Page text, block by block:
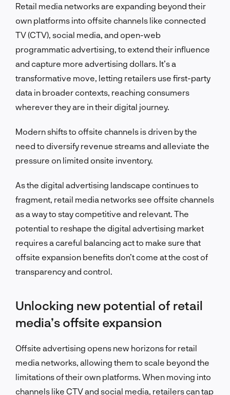
Retail media networks are expanding beyond their
own platforms into offsite channels like connected
TV (CTV), social media, and open-web
programmatic advertising, to extend their influence
and capture more advertising dollars. It’s a
transformative move, letting retailers use first-party
data in broader contexts, reaching consumers
wherever they are in their digital journey.
Modern shifts to offsite channels is driven by the
need to diversify revenue streams and alleviate the
pressure on limited onsite inventory.
As the digital advertising landscape continues to
fragment, retail media networks see offsite channels
as a way to stay competitive and relevant. The
potential to reshape the digital advertising market
requires a careful balancing act to make sure that
offsite expansion benefits don’t come at the cost of
transparency and control.
Unlocking new potential of retail
media’s offsite expansion
Offsite advertising opens new horizons for retail
media networks, allowing them to scale beyond the
limitations of their own platforms. When moving into
channels like CTV and social media, retailers can tap